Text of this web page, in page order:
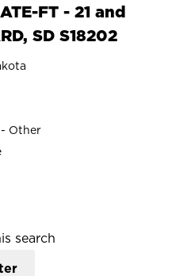
FT - 21 and
SD S18202
Other
search